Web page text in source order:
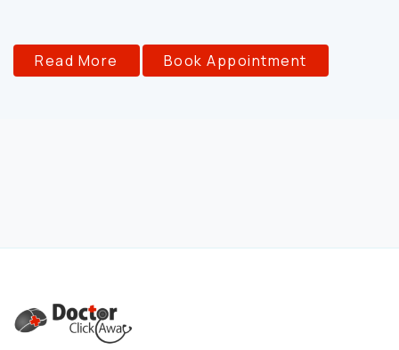
Read More Book Appointment